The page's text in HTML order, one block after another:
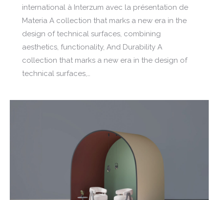
international à Interzum avec la présentation de
Materia A collection that marks a new era in the
design of technical surfaces, combining
aesthetics, functionality, And Durability A
collection that marks a new era in the design of
technical surfaces,…